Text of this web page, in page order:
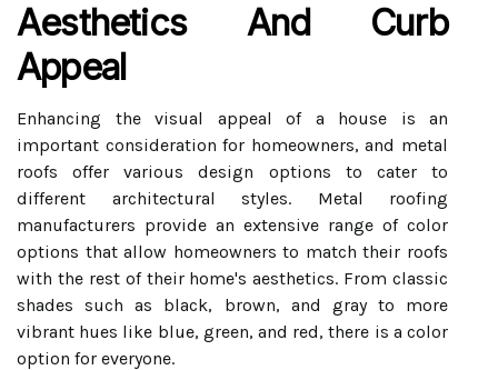
Aesthetics And Curb
Appeal
Enhancing the visual appeal of a house is an
important consideration for homeowners, and metal
roofs offer various design options to cater to
different architectural styles. Metal roofing
manufacturers provide an extensive range of color
options that allow homeowners to match their roofs
with the rest of their home's aesthetics. From classic
shades such as black, brown, and gray to more
vibrant hues like blue, green, and red, there is a color
option for everyone.